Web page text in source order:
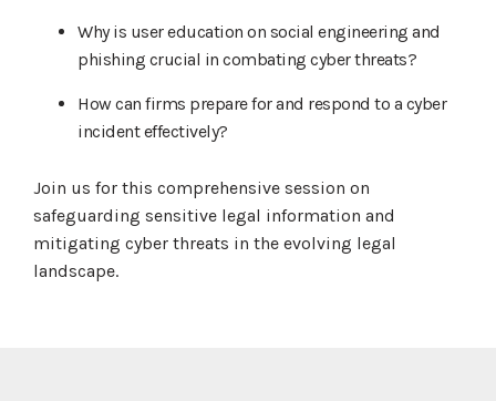
Why is user education on social engineering and
phishing crucial in combating cyber threats?
How can firms prepare for and respond to a cyber
incident effectively?
Join us for this comprehensive session on
safeguarding sensitive legal information and
mitigating cyber threats in the evolving legal
landscape.